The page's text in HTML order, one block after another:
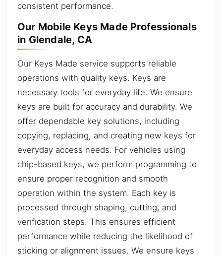
consistent performance.
Our Mobile Keys Made Professionals
in Glendale, CA
Our Keys Made service supports reliable
operations with quality keys. Keys are
necessary tools for everyday life. We ensure
keys are built for accuracy and durability. We
offer dependable key solutions, including
copying, replacing, and creating new keys for
everyday access needs. For vehicles using
chip-based keys, we perform programming to
ensure proper recognition and smooth
operation within the system. Each key is
processed through shaping, cutting, and
verification steps. This ensures efficient
performance while reducing the likelihood of
sticking or alignment issues. We ensure keys